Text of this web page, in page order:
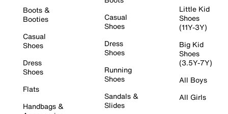
Boots &
Booties
Casual
Shoes
Dress
Shoes
Flats
Handbags &
Casual
Shoes
Dress
Shoes
Running
Shoes
Sandals &
Slides
Little Kid
Shoes
(11Y-3Y)
Big Kid
Shoes
(3.5Y-7Y)
All Boys
All Girls